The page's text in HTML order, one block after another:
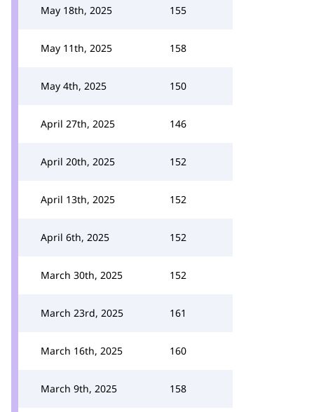
May 18th, 2025 155
May 11th, 2025 158
May 4th, 2025 150
April 27th, 2025 146
April 20th, 2025 152
April 13th, 2025 152
April 6th, 2025 152
March 30th, 2025 152
March 23rd, 2025 161
March 16th, 2025 160
March 9th, 2025 158